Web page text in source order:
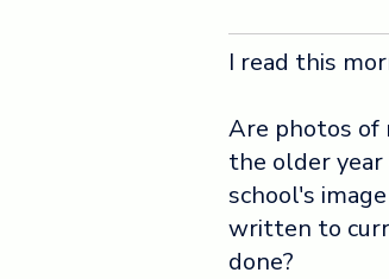
I read this
Are photos of
the older
school's
written to
done?